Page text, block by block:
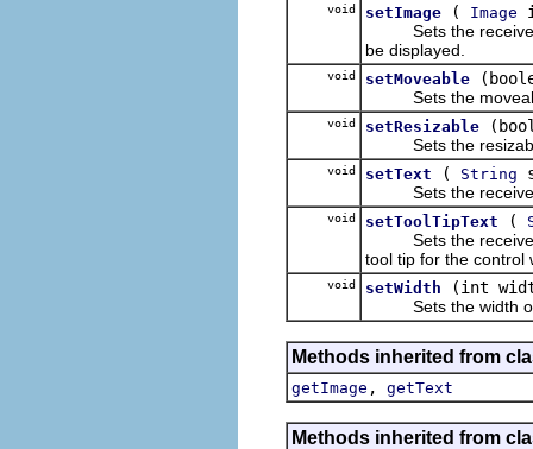
void setImage ( Image
Sets the receiver's
be displayed.
void setMoveable
Sets the
void setResizable
Sets the
void setText ( String
Sets the
void setToolTipText (
Sets the receiver's
tool tip for the control
void setWidth
(int
Sets the width of
Methods inherited from
getImage , getText
Methods inherited from